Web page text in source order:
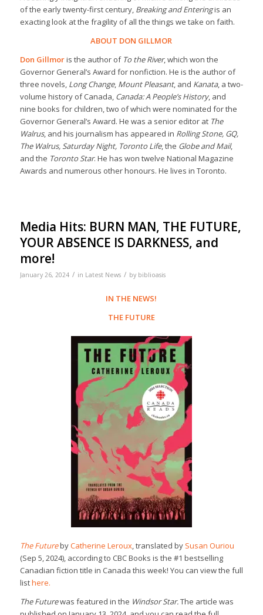
of the early twenty-first century, Breaking and Enteringis an
exacting look at the fragility of all the things we take on faith.
ABOUT DON GILLMOR
Don Gillmoris the author of To the River, which won the
Governor General’s Award for nonfiction. He is the author of
three novels,Long Change, Mount Pleasant, and Kanata, a two-
volume history of Canada, Canada: A People’s History, and
nine books for children, two of which were nominated for the
Governor General’s Award. He was a senior editor at The
Walrus, and his journalism has appeared in Rolling Stone, GQ,
The Walrus, Saturday Night, Toronto Life, the Globe and Mail,
and the Toronto Star. He has won twelve National Magazine
Awards and numerous other honours. He lives in Toronto.
Media Hits: BURN MAN, THE FUTURE,
YOUR ABSENCE IS DARKNESS, and
more!
January 26, 2024 / in Latest News / by biblioasis
IN THE NEWS!
THE FUTURE
The FuturebyCatherine Leroux, translated by Susan Ouriou
(Sep 5, 2024), according to CBC Books is the #1 bestselling
Canadian fiction title in Canada this week! You can view the full
listhere.
The Futurewas featured in the Windsor Star.The article was